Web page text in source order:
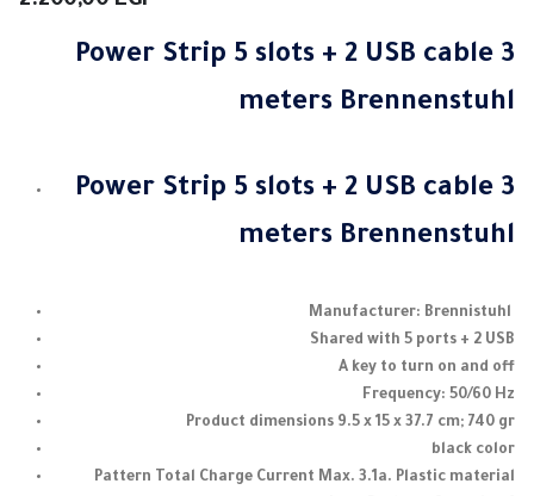
Power Strip 5 slots + 2 USB cable 3
meters Brennenstuhl
Power Strip 5 slots + 2 USB cable 3
meters Brennenstuhl
Manufacturer: Brennistuhl
Shared with 5 ports + 2 USB
A key to turn on and off
Frequency: 50/60 Hz
Product dimensions 9.5 x 15 x 37.7 cm; 740 gr
black color
Pattern Total Charge Current Max. 3.1a. Plastic material